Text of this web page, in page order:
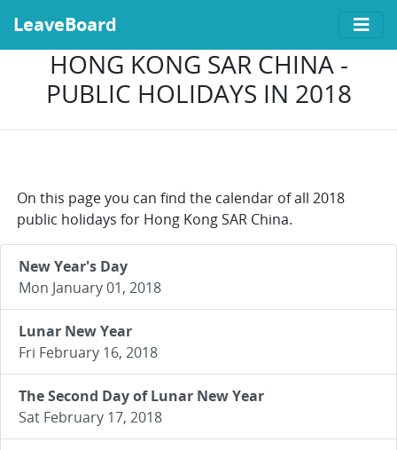
LeaveBoard
HONG KONG SAR CHINA -
PUBLIC HOLIDAYS IN 2018
On this page you can find the calendar of all 2018
public holidays for Hong Kong SAR China.
New Year's Day
Mon January 01, 2018
Lunar New Year
Fri February 16, 2018
The Second Day of Lunar New Year
Sat February 17, 2018